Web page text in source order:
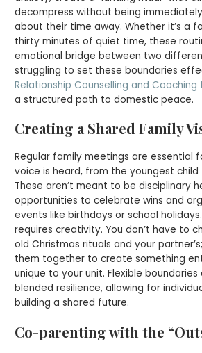
decompress without being
about their time away. Whether it’s a
thirty minutes of quiet time, these
emotional bridge between two
struggling to set these boundaries
Relationship Counselling and Coaching
a structured path to domestic peace.
Creating a Shared Family
Regular family meetings are essential
voice is heard, from the youngest
These aren’t meant to be disciplinary
opportunities to celebrate wins and
events like birthdays or school
requires creativity. You don’t have to
old Christmas rituals and your
them together to create something
unique to your unit. Flexible
blended resilience, allowing for
building a shared future.
Co-parenting with the